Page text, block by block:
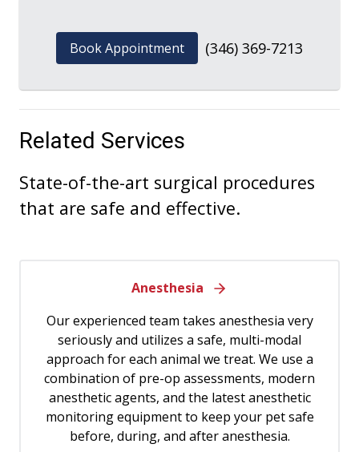
Book Appointment (346) 369-7213
Related Services
State-of-the-art surgical procedures
that are safe and effective.
Anesthesia
Our experienced team takes anesthesia very
seriously and utilizes a safe, multi-modal
approach for each animal we treat. We use a
combination of pre-op assessments, modern
anesthetic agents, and the latest anesthetic
monitoring equipment to keep your pet safe
before, during, and after anesthesia.